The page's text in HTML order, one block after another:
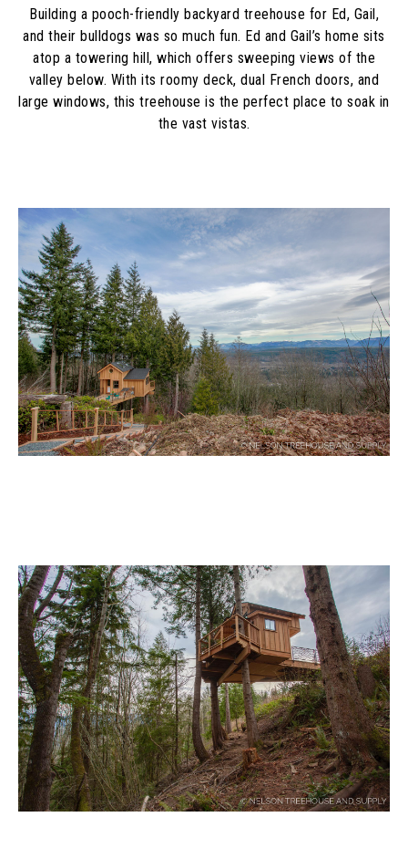
Building a pooch-friendly backyard treehouse for Ed, Gail,
and their bulldogs was so much fun. Ed and Gail’s home sits
atop a towering hill, which offers sweeping views of the
valley below. With its roomy deck, dual French doors, and
large windows, this treehouse is the perfect place to soak in
the vast vistas.